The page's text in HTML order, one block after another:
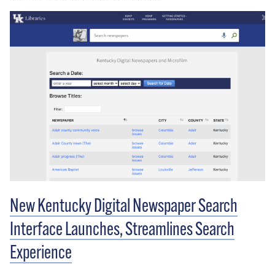
New Kentucky Digital Newspaper Search
Interface Launches, Streamlines Search
Experience